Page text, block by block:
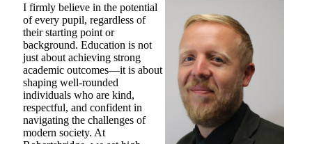
I firmly believe in the potential
of every pupil, regardless of
their starting point or
background. Education is not
just about achieving strong
academic outcomes—it is about
shaping well-rounded
individuals who are kind,
respectful, and confident in
navigating the challenges of
modern society. At